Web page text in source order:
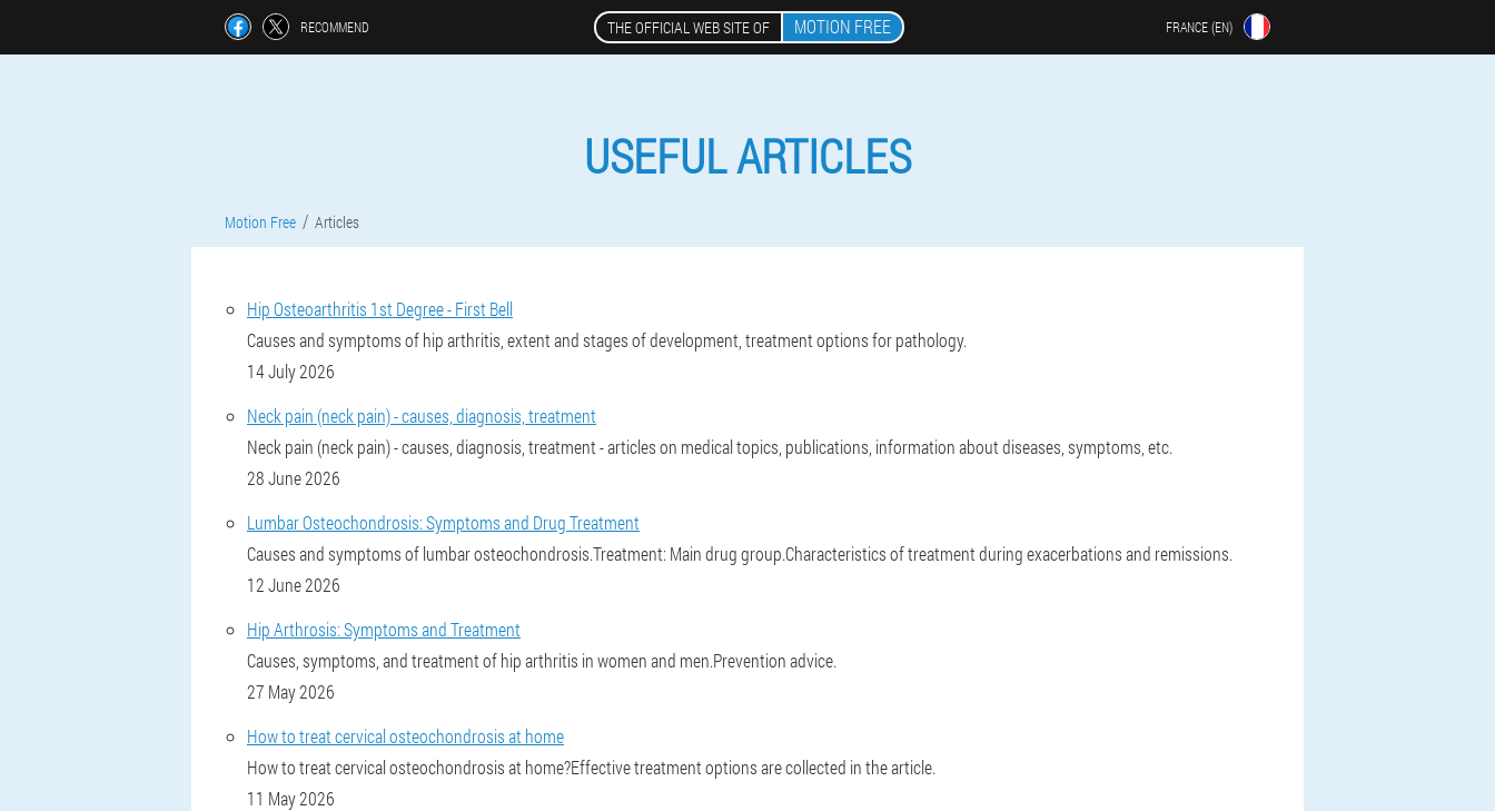
RECOMMEND THE OFFICIAL WEB SITE OF MOTION FREE FRANCE (EN)
USEFUL ARTICLES
Motion Free Articles
Hip Osteoarthritis 1st Degree - First Bell
Causes and symptoms of hip arthritis, extent and stages of development, treatment options for pathology.
14 July 2026
Neck pain (neck pain) - causes, diagnosis, treatment
Neck pain (neck pain) - causes, diagnosis, treatment - articles on medical topics, publications, information about diseases, symptoms, etc.
28 June 2026
Lumbar Osteochondrosis: Symptoms and Drug Treatment
Causes and symptoms of lumbar osteochondrosis.Treatment: Main drug group.Characteristics of treatment during exacerbations and remissions.
12 June 2026
Hip Arthrosis: Symptoms and Treatment
Causes, symptoms, and treatment of hip arthritis in women and men.Prevention advice.
27 May 2026
How to treat cervical osteochondrosis at home
How to treat cervical osteochondrosis at home?Effective treatment options are collected in the article.
11 May 2026